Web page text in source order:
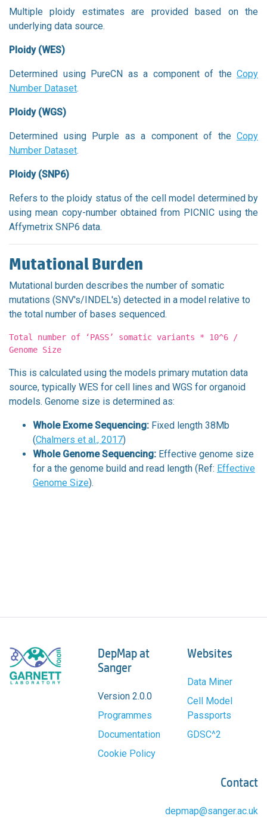
Multiple ploidy estimates are provided based on the
underlying data source.
Ploidy (WES)
Determined using PureCN as a component of the Copy
Number Dataset.
Ploidy (WGS)
Determined using Purple as a component of the Copy
Number Dataset.
Ploidy (SNP6)
Refers to the ploidy status of the cell model determined by
using mean copy-number obtained from PICNIC using the
Affymetrix SNP6 data.
Mutational Burden
Mutational burden describes the number of somatic
mutations (SNV's/INDEL's) detected in a model relative to
the total number of bases sequenced.
Total number of ‘PASS’ somatic variants * 10^6 /
Genome Size
This is calculated using the models primary mutation data
source, typically WES for cell lines and WGS for organoid
models. Genome size is determined as:
Whole Exome Sequencing: Fixed length 38Mb
(Chalmers et al., 2017)
Whole Genome Sequencing: Effective genome size
for a the genome build and read length (Ref: Effective
Genome Size).
DepMap at
Sanger
Version 2.0.0
Programmes
Documentation
Cookie Policy
Websites
Data Miner
Cell Model
Passports
GDSC^2
Contact
depmap@sanger.ac.uk